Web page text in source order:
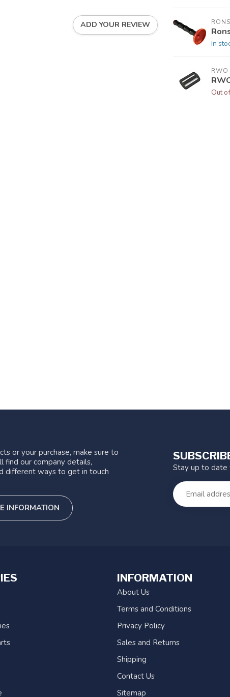
ADD YOUR REVIEW
In
RWO
Out
or your purchase, make sure to
find our company details,
different ways to get in touch
INFORMATION
Stay up to
INFORMATION
About Us
Terms and Conditions
Privacy Policy
Sales and Returns
Shipping
Contact Us
Sitemap